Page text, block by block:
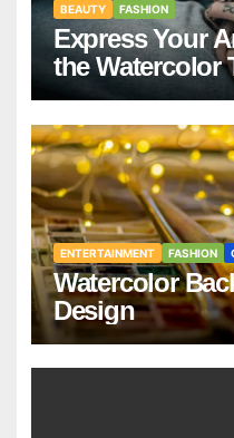
BEAUTY FASHION
Express Your
the Watercolor
ENTERTAINMENT FASHION
Watercolor
Design